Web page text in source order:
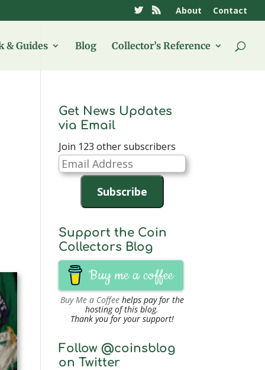
About Contact
& Guides Blog Collector’s Reference
Get News Updates
via Email
Join 123 other subscribers
Email
Address
Subscribe
Support the Coin
Collectors Blog
Buy me a coffee
Buy Me a Coffeehelps pay for the
hosting of this blog.
Thank you for your support!
Follow @coinsblog
on Twitter